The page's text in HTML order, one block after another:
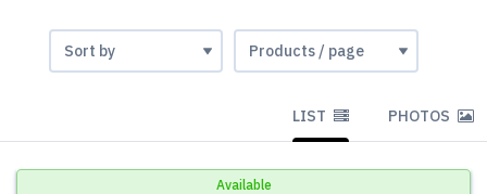
LIST PHOTOS
Available